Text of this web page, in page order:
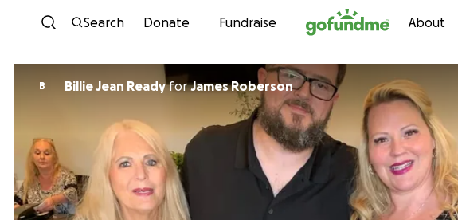
Skip to content
Search Donate Fundraise About
B Billie Jean ReadyforJames Roberson